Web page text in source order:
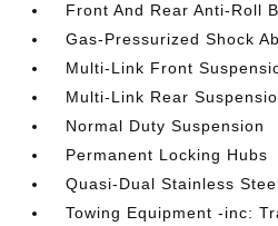
Front And Rear Anti-Roll
Gas-Pressurized Shock
Multi-Link Front
Multi-Link Rear
Normal Duty Suspension
Permanent Locking Hubs
Quasi-Dual Stainless
Towing Equipment -inc: